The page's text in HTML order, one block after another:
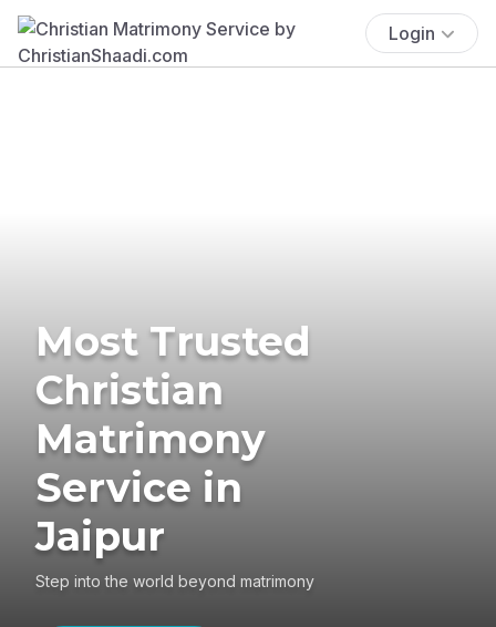
Login
Most Trusted
Christian
Matrimony
Service in
Jaipur
Step into the world beyond matrimony